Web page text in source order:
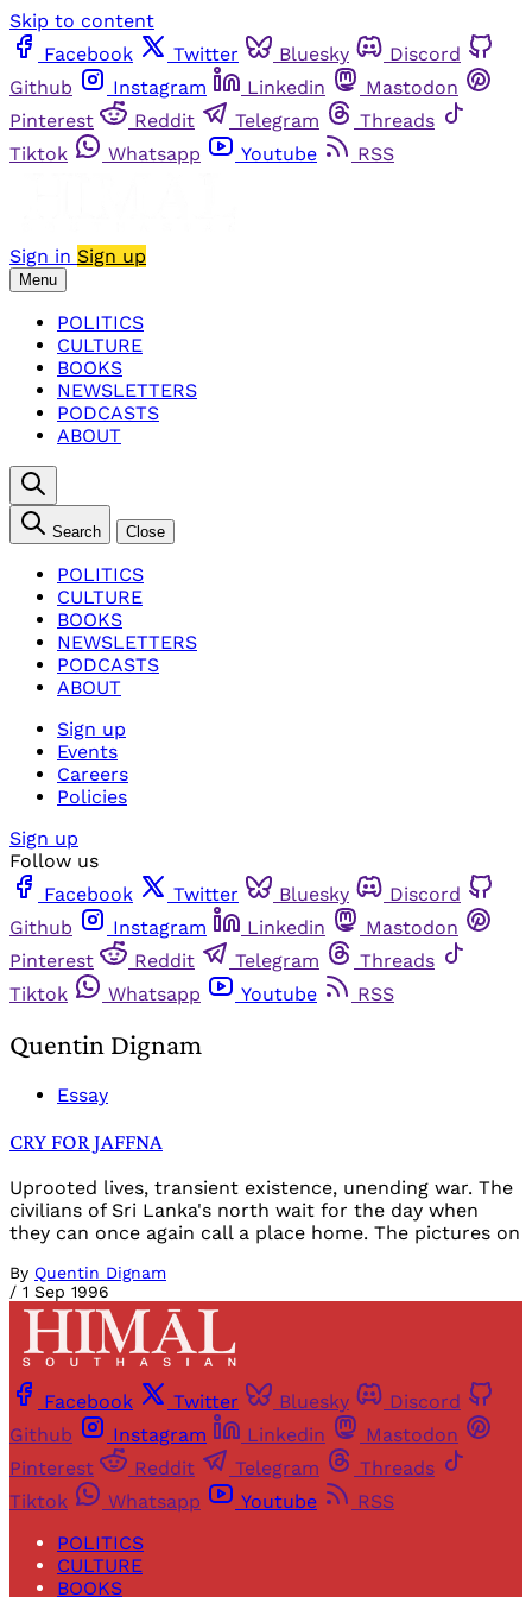
Skip to content
Facebook
Twitter Bluesky
Discord
Github
Instagram Linkedin
Mastodon
Pinterest
Reddit Telegram
Threads
Tiktok
Whatsapp Youtube RSS
Sign in Sign up
Menu
POLITICS
CULTURE
BOOKS
NEWSLETTERS
PODCASTS
ABOUT
Search Close
POLITICS
CULTURE
BOOKS
NEWSLETTERS
PODCASTS
ABOUT
Sign up
Events
Careers
Policies
Sign up
Follow us
Facebook
Twitter Bluesky
Discord
Github
Instagram Linkedin
Mastodon
Pinterest
Reddit Telegram
Threads
Tiktok
Whatsapp Youtube RSS
Quentin Dignam
Essay
CRY FOR JAFFNA
Uprooted lives, transient existence, unending war. The
civilians of Sri Lanka's north wait for the day when
they can once again call a place home. The pictures on
By Quentin Dignam
/ 1 Sep 1996
Facebook Twitter Bluesky
Discord
Github
Instagram Linkedin
Mastodon
Pinterest
Reddit Telegram
Threads
Tiktok
Whatsapp Youtube
RSS
POLITICS
CULTURE
BOOKS